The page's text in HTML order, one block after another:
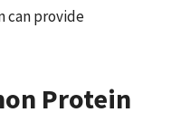
can provide
Protein